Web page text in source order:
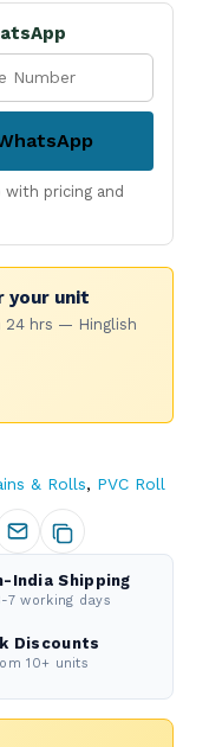
pricing and
your unit
24 hrs — Hinglish
& Rolls, PVC Roll
India Shipping
7 working days
Discounts
10+ units